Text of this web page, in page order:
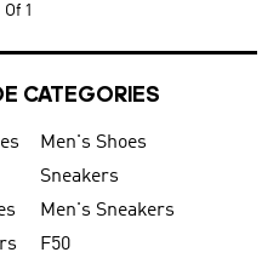
Of 1
CATEGORIES
Men's Shoes
Sneakers
Men's Sneakers
F50